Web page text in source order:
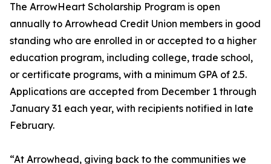
The ArrowHeart Scholarship Program is open
annually to Arrowhead Credit Union members in good
standing who are enrolled in or accepted to a higher
education program, including college, trade school,
or certificate programs, with a minimum GPA of 2.5.
Applications are accepted from December 1 through
January 31 each year, with recipients notified in late
February.
“At Arrowhead, giving back to the communities we